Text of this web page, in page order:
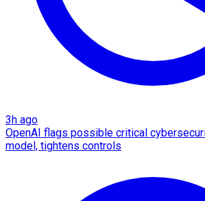
3h ago
OpenAI flags possible critical
model, tightens controls